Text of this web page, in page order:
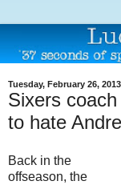
Tuesday, February 26, 2013
Sixers
to hate
Back in the
offseason, the